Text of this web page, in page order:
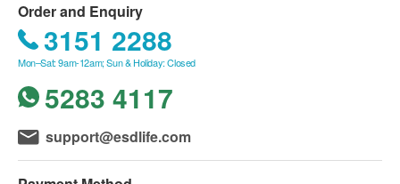
cells from damage by free radicals, prevents
toxins from entering the brain, and keeps cell
mitochondria in normal The state can make the
brain clear, enhance memory, and make the
potential of the brain play; it is especially effective
for problems such as lack of attention and
forgetfulness! It is mild in nature and has no
adverse side effects, so it can be taken with
Free local delivery service will be provided upon
transaction amount of all products of HK$300. For
spending less than HKD$300, HKD$50 delivery
fee will be charged.
We will arrange the shipment within 3 working
days after the order is confirmed.
Please note that the delivery time will be affected
Order and Enquiry
3151 2288
Mon–Sat: 9am-12am; Sun & Holiday: Closed
5283 4117
support@esdlife.com